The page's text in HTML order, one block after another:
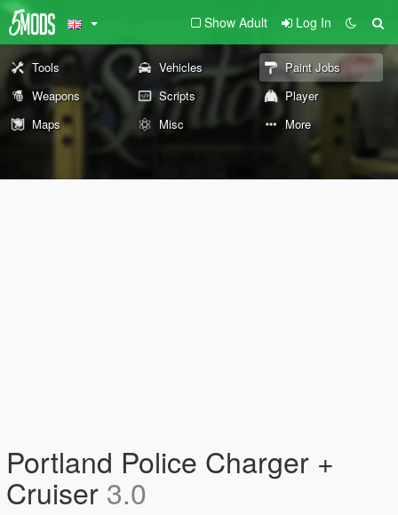
Show Adult Log In
Tools Vehicles
Paint Jobs
Weapons
Scripts
Player
Maps
Misc More
Portland Police Charger +
Cruiser 3.0